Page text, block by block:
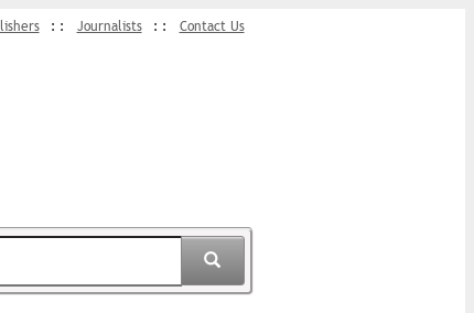
Journalists Contact Us